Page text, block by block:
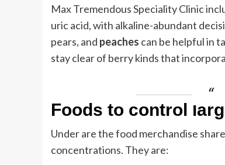
Max Tremendous Speciality Clinic
uric acid, with alkaline-abundant
pears, and peaches can be helpful in
stay clear of berry kinds that
Foods to control
Under are the food merchandise
concentrations. They are: